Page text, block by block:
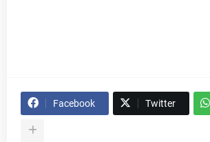
Facebook Twitter